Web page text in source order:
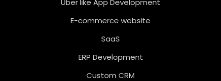
Uber like App Development
E-commerce website
SaaS
ERP Development
Custom CRM